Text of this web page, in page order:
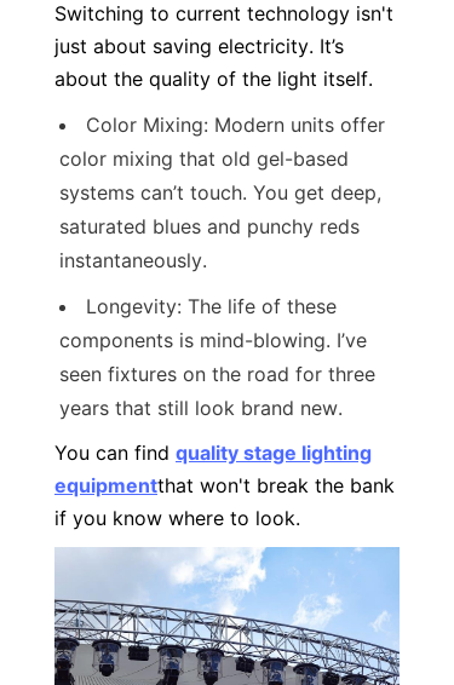
Switching to current technology isn't
just about saving electricity. It’s
about the quality of the light itself.
Color Mixing: Modern units offer
color mixing that old gel-based
systems can’t touch. You get deep,
saturated blues and punchy reds
instantaneously.
Longevity: The life of these
components is mind-blowing. I’ve
seen fixtures on the road for three
years that still look brand new.
You can find quality stage lighting
equipmentthat won't break the bank
if you know where to look.